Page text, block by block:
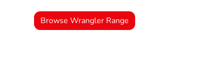
Browse Wrangler Range